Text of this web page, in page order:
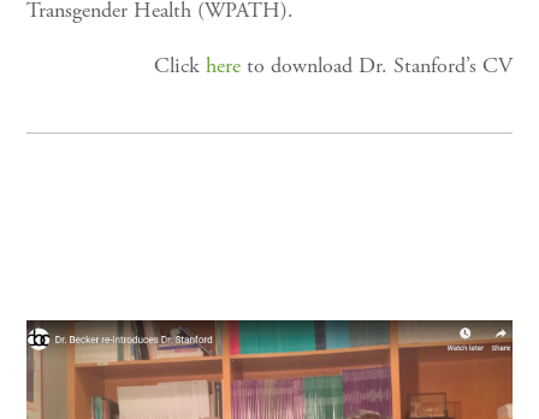
Transgender Health (WPATH).
Click here to download Dr. Stanford’s CV